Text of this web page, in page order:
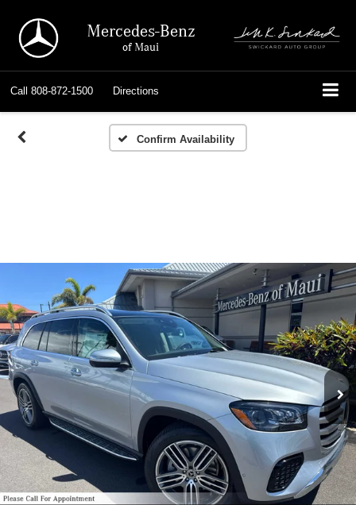
Mercedes-Benz
of Maui
Call 808-872-1500 Directions
Confirm Availability